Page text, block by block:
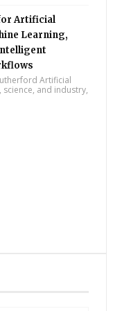
Artificial
Learning,
Artificial
and industry,